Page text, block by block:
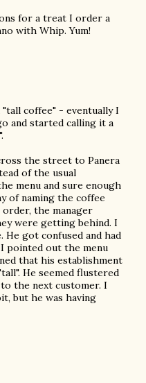
for a treat I order a
with Whip. Yum!
coffee" - eventually I
and started calling it a
the street to Panera
of the usual
menu and sure enough
of naming the coffee
the manager
were getting behind. I
He got confused and had
pointed out the menu
that his establishment
He seemed flustered
the next customer. I
but he was having